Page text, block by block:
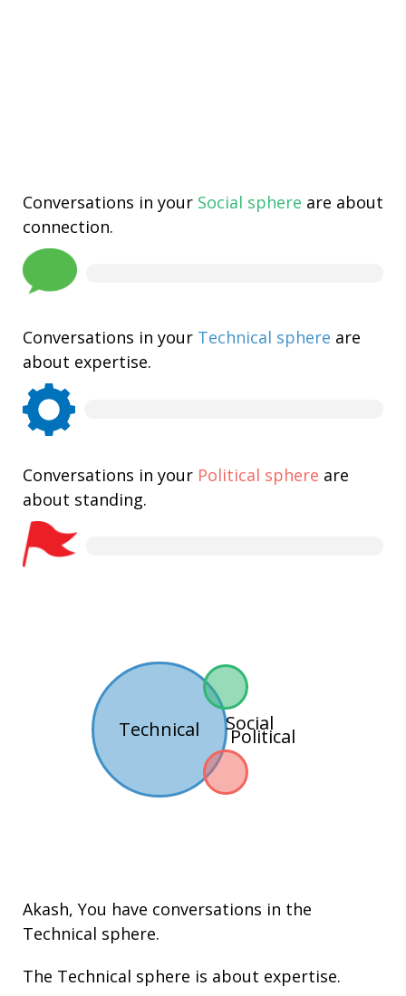
Conversations in your Social sphere are about
connection.
Conversations in your Technical sphere are
about expertise.
Conversations in your Political sphere are
about standing.
Technical Political
Social
Akash, You have conversations in the
Technical sphere.
The Technical sphere is about expertise.